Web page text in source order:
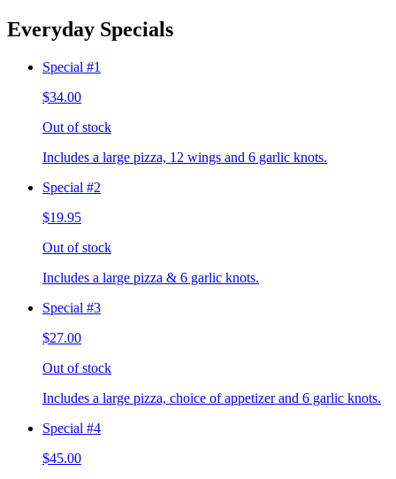
Everyday Specials
Special #1
$34.00
Out of stock
Includes a large pizza, 12 wings and 6 garlic knots.
Special #2
$19.95
Out of stock
Includes a large pizza & 6 garlic knots.
Special #3
$27.00
Out of stock
Includes a large pizza, choice of appetizer and 6 garlic knots.
Special #4
$45.00